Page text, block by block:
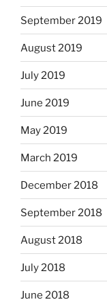
September 2019
August 2019
July 2019
June 2019
May 2019
March 2019
December 2018
September 2018
August 2018
July 2018
June 2018